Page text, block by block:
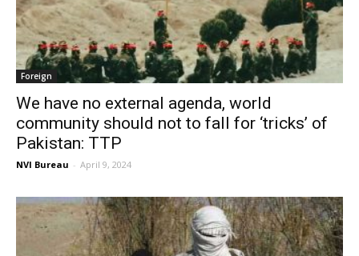
Foreign
We have no external agenda, world
community should not to fall for ‘tricks’ of
Pakistan: TTP
NVI Bureau - April 9, 2024